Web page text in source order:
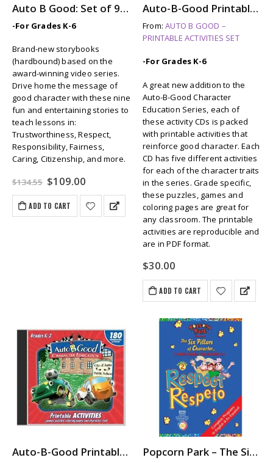
Auto B Good: Set of 9 Storybooks for Character Education / SEL
-For Grades K-6
Brand-new storybooks
(hardbound) based on the
award-winning video series.
Drive home the message of
good character with these nine
fun and entertaining stories to
teach lessons in:
Trustworthiness, Respect,
Responsibility, Fairness,
Caring, Citizenship, and more.
$134.55 Original
price
was:
$134.55.
$109.00Current
is:
$109.00.
ADD TO CART
Auto-B-Good Printable Activities CD for Video Vol. 1-12 (Grades 3-4)
From:AUTO B GOOD –
PRINTABLE ACTIVITIES SET
-For Grades K-6
A great new addition to the
Auto-B-Good Character
Education Series, each of
these activity CDs is packed
with printable activities that
reinforce good character. Each
CD has five different activities
for each of the character traits
in the series. Grade specific,
these puzzles, games and
coloring pages are great for
any classroom. The printable
activities are reproducible and
are in PDF format.
$30.00
ADD TO CART
Auto-B-Good Printable Activities CD for Video Vol. 1-12 (Grades K-2) Popcorn Park – The Six Pillars of Character: RESPECT